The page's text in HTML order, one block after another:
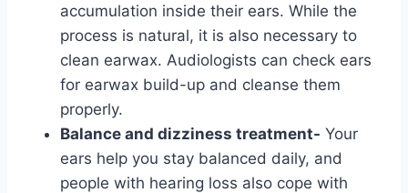
accumulation inside their ears. While the
process is natural, it is also necessary to
clean earwax. Audiologists can check ears
for earwax build-up and cleanse them
properly.
Balance and dizziness treatment- Your
ears help you stay balanced daily, and
people with hearing loss also cope with